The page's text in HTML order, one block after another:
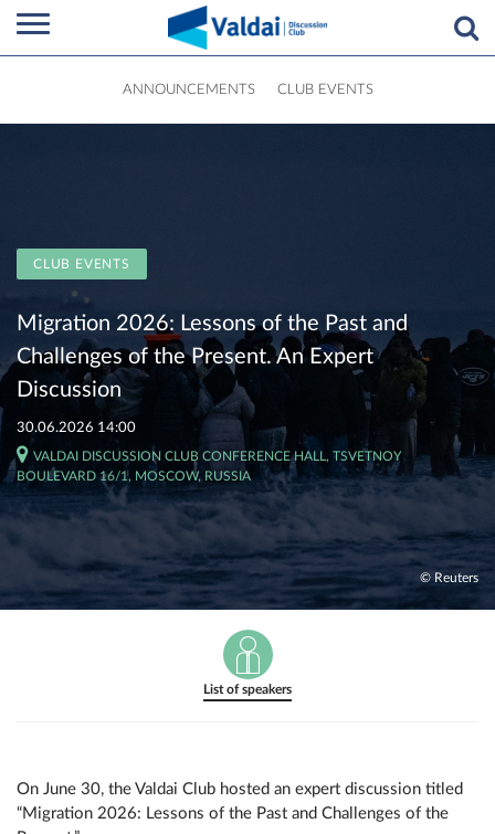
ANNOUNCEMENTS CLUB EVENTS
CLUB EVENTS
Migration 2026: Lessons of the Past and
Challenges of the Present. An Expert
Discussion
30.06.2026 14:00
VALDAI DISCUSSION CLUB CONFERENCE HALL, TSVETNOY
BOULEVARD 16/1, MOSCOW, RUSSIA
© Reuters
List of speakers
On June 30, the Valdai Club hosted an expert discussion titled
“Migration 2026: Lessons of the Past and Challenges of the